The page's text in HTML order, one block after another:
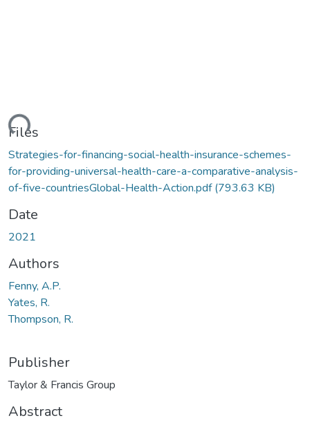
Files
Strategies-for-financing-social-health-insurance-schemes-
for-providing-universal-health-care-a-comparative-analysis-
of-five-countriesGlobal-Health-Action.pdf(793.63 KB)
Date
2021
Authors
Fenny, A.P.
Yates, R.
Thompson, R.
Publisher
Taylor & Francis Group
Abstract